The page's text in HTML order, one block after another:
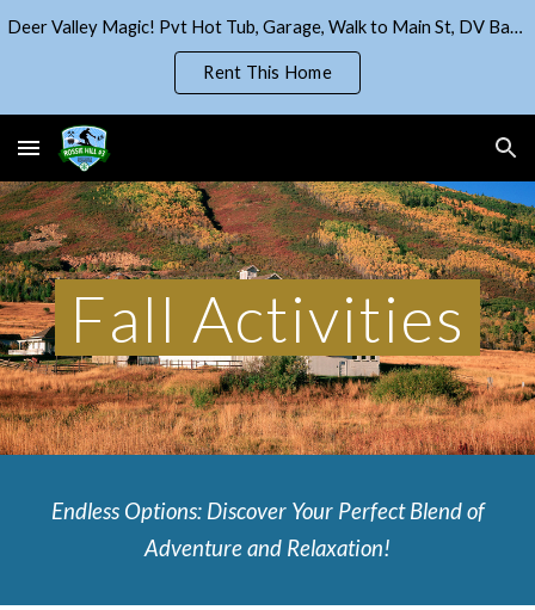
Skip to main content
Deer Valley Magic! Pvt Hot Tub, Garage, Walk to Main St, DV Base!
Rent This Home
Fall Activities
Endless Options: Discover Your Perfect Blend of
Adventure and Relaxation!